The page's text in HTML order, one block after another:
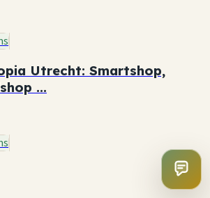
Utrecht: Smartshop,
...